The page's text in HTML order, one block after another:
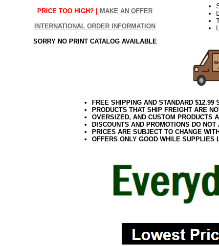
PRICE TOO HIGH? | MAKE AN OFFER
INTERNATIONAL ORDER INFORMATION
SORRY NO PRINT CATALOG AVAILABLE
FREE SHIPPING AND STANDARD
PRODUCTS THAT SHIP FREIGHT ARE
OVERSIZED, AND CUSTOM PRODUCTS
DISCOUNTS AND PROMOTIONS DO
PRICES ARE SUBJECT TO CHANGE
OFFERS ONLY GOOD WHILE SUPPLIES